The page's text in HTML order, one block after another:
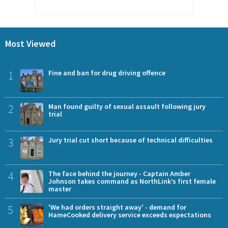
Most Viewed
1 Fine and ban for drug driving offence
2
Man found guilty of sexual assault following jury
trial
3 Jury trial cut short because of technical difficulties
4
The face behind the journey - Captain Amber
Johnson takes command as NorthLink’s first female
master
5
'We had orders straight away' - demand for
HameCooked delivery service exceeds expectations